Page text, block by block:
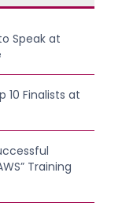
Speak at
10 Finalists at
Training